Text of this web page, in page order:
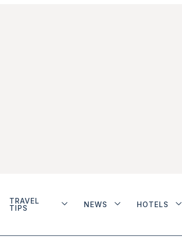
TRAVEL
TIPS
NEWS HOTELS